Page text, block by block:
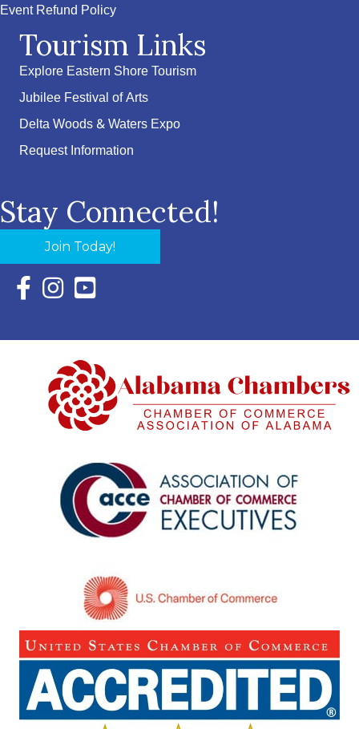
Event Refund Policy
Tourism Links
Explore Eastern Shore Tourism
Jubilee Festival of Arts
Delta Woods & Waters Expo
Request Information
Stay Connected!
Join Today!
Facebook Icon with link to Eastern Shore Chamber
Instagram Icon with link to Eastern Shore Chamber
YouTube Icon with link to Eastern Shore